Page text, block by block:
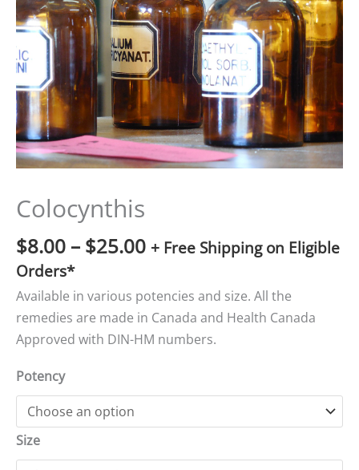
Colocynthis
$8.00 – $25.00
$25.00
+ Free Shipping on Eligible
Orders*
Available in various potencies and size. All the
remedies are made in Canada and Health Canada
Approved with DIN-HM numbers.
Potency
Size